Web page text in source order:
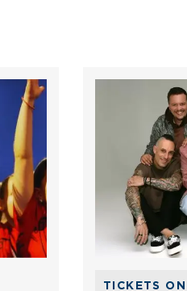
TICKETS